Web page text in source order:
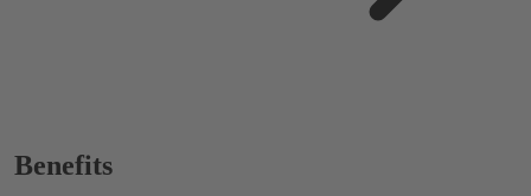
Benefits